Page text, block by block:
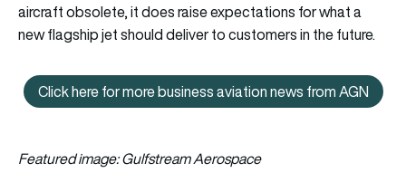
aircraft obsolete, it does raise expectations for what a
new flagship jet should deliver to customers in the future.
Click here for more business
Click here for more business aviation news from AGN
Featured image: Gulfstream Aerospace